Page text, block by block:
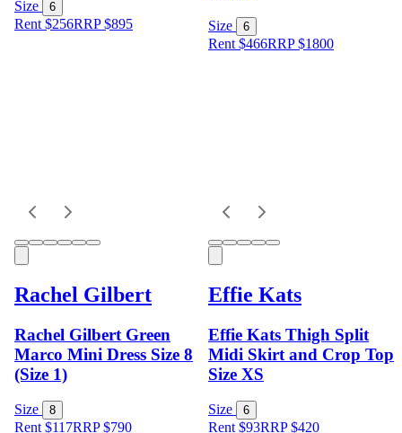
Size 6
Rent $256RRP$895 Size 6
Rent $466RRP$1800
Rachel Gilbert
Rachel Gilbert Green
Marco Mini Dress Size 8
(Size 1)
Size 8
Rent $117RRP$790
Effie Kats
Effie Kats Thigh Split
Midi Skirt and Crop Top
Size XS
Size 6
Rent $93RRP$420